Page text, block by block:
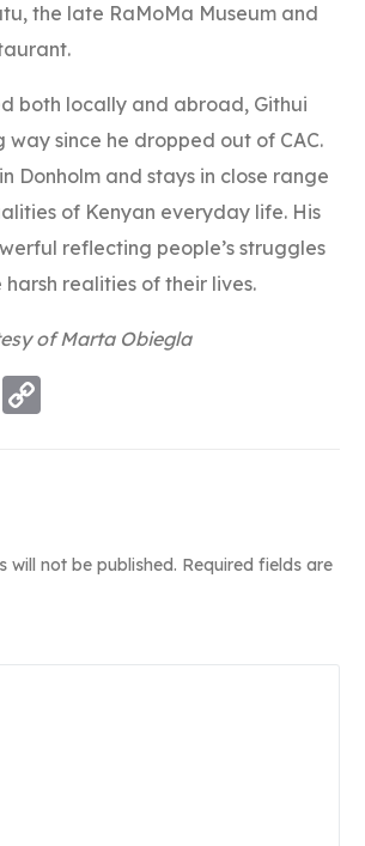
the late RaMoMa Museum and
both locally and abroad, Githui
way since he dropped out of CAC.
Donholm and stays in close range
of Kenyan everyday life. His
reflecting people’s struggles
realities of their lives.
of Marta Obiegla
Email
will not be published. Required fields are